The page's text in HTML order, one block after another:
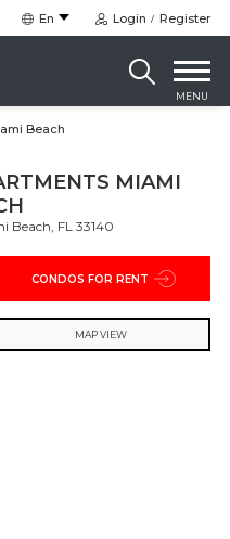
En Login Register
MENU
Beach
MIAMI
Beach, FL 33140
MAP VIEW
CONDOS FOR RENT